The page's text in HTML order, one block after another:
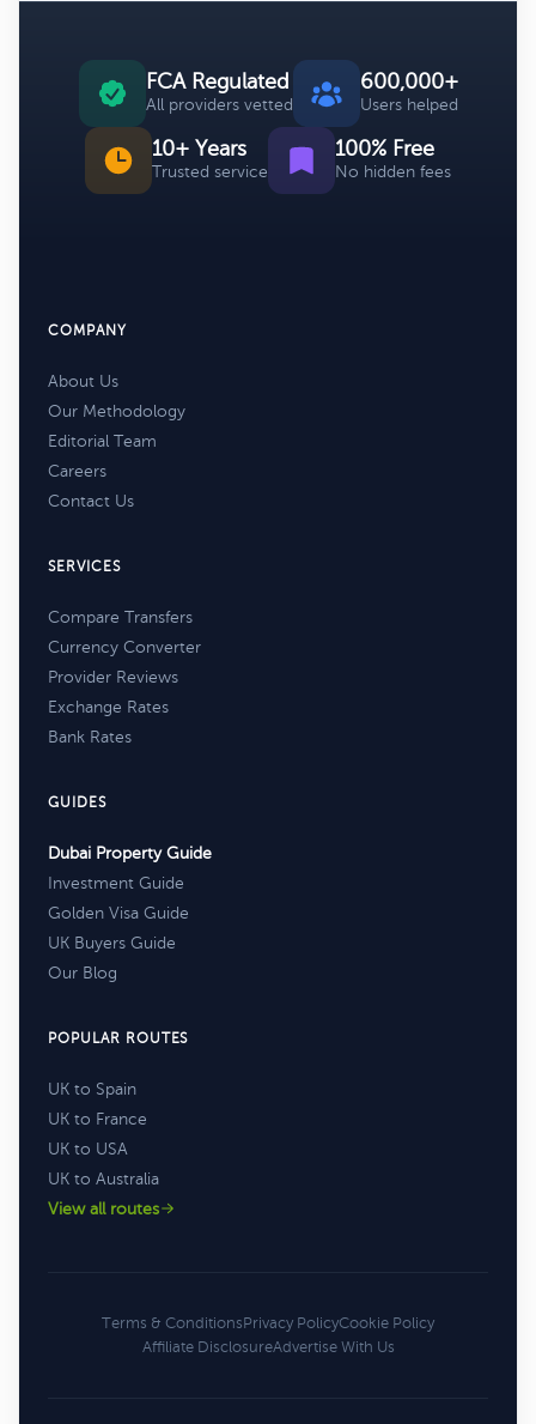
FCA Regulated
All providers vetted
600,000+
Users helped
10+ Years
Trusted service
100% Free
No hidden fees
COMPANY
About Us
Our Methodology
Editorial Team
Careers
Contact Us
SERVICES
Compare Transfers
Currency Converter
Provider Reviews
Exchange Rates
Bank Rates
GUIDES
Dubai Property Guide
Investment Guide
Golden Visa Guide
UK Buyers Guide
Our Blog
POPULAR ROUTES
UK to Spain
UK to France
UK to USA
UK to Australia
View all routes
Terms & ConditionsPrivacy PolicyCookie Policy
Affiliate DisclosureAdvertise With Us